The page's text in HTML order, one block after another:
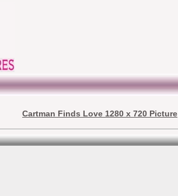
Cartman Finds Love 1280 x 720 Picture